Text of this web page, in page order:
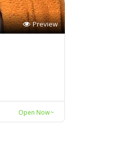
Preview
Open Now~